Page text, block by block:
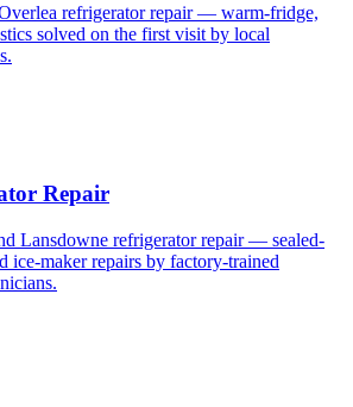
refrigerator repair — warm-fridge,
solved on the first visit by local
Repair
Lansdowne refrigerator repair — sealed-
ice-maker repairs by factory-trained